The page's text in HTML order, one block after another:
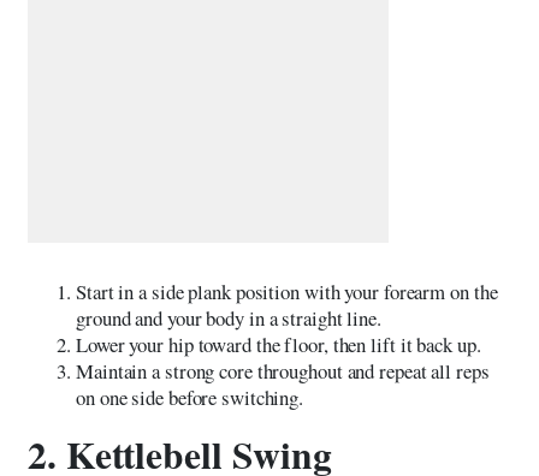
Start in a side plank position with your forearm on the
ground and your body in a straight line.
Lower your hip toward the floor, then lift it back up.
Maintain a strong core throughout and repeat all reps
on one side before switching.
2. Kettlebell Swing